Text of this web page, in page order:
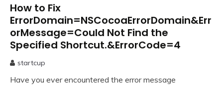
How to Fix
ErrorDomain=NSCocoaErrorDomain&Err
orMessage=Could Not Find the
Specified Shortcut.&ErrorCode=4
27,
startcup
Have you ever encountered the error message